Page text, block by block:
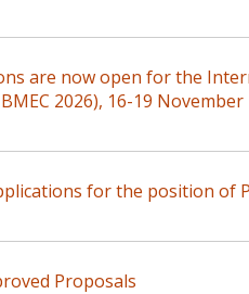
are now open for the
2026), 16-19 November
for the position of
Proposals